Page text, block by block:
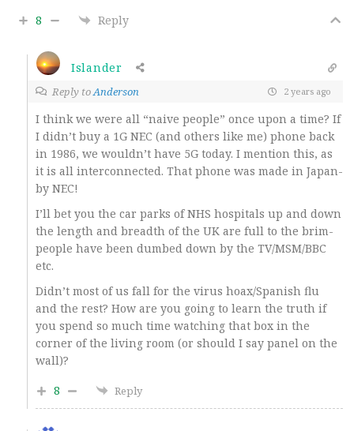
8 Reply
Islander
Reply toAnderson 2 years ago
I think we were all “naive people” once upon a time? If
I didn’t buy a 1G NEC (and others like me) phone back
in 1986, we wouldn’t have 5G today. I mention this, as
it is all interconnected. That phone was made in Japan-
by NEC!
I’ll bet you the car parks of NHS hospitals up and down
the length and breadth of the UK are full to the brim-
people have been dumbed down by the TV/MSM/BBC
etc.
Didn’t most of us fall for the virus hoax/Spanish flu
and the rest? How are you going to learn the truth if
you spend so much time watching that box in the
corner of the living room (or should I say panel on the
wall)?
8
Reply